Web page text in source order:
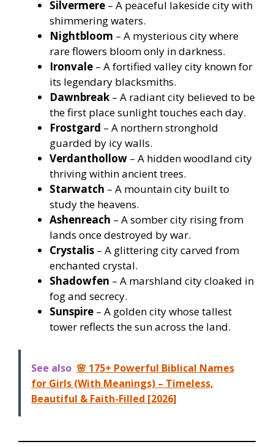
Silvermere – A peaceful lakeside city with
shimmering waters.
Nightbloom – A mysterious city where
rare flowers bloom only in darkness.
Ironvale – A fortified valley city known for
its legendary blacksmiths.
Dawnbreak – A radiant city believed to be
the first place sunlight touches each day.
Frostgard – A northern stronghold
guarded by icy walls.
Verdanthollow – A hidden woodland city
thriving within ancient trees.
Starwatch – A mountain city built to
study the heavens.
Ashenreach – A somber city rising from
lands once destroyed by war.
Crystalis – A glittering city carved from
enchanted crystal.
Shadowfen – A marshland city cloaked in
fog and secrecy.
Sunspire – A golden city whose tallest
tower reflects the sun across the land.
See also 🌸 175+ Powerful Biblical Names
for Girls (With Meanings) – Timeless,
Beautiful & Faith-Filled [2026]